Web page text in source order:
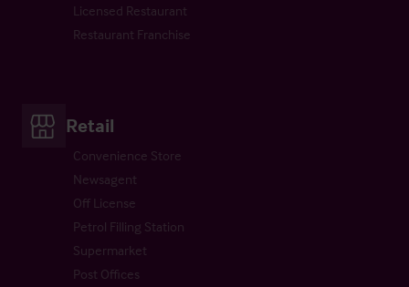
Licensed Restaurant
Restaurant Franchise
Retail
Convenience Store
Newsagent
Off License
Petrol Filling Station
Supermarket
Post Offices